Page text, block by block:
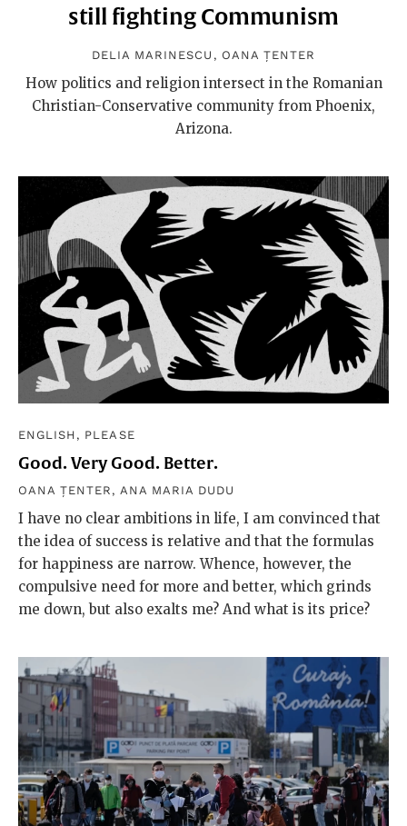
still fighting Communism
DELIA MARINESCU , OANA ȚENTER
How politics and religion intersect in the Romanian
Christian-Conservative community from Phoenix,
Arizona.
ENGLISH, PLEASE
Good. Very Good. Better.
OANA ȚENTER , ANA MARIA DUDU
I have no clear ambitions in life, I am convinced that
the idea of success is relative and that the formulas
for happiness are narrow. Whence, however, the
compulsive need for more and better, which grinds
me down, but also exalts me? And what is its price?